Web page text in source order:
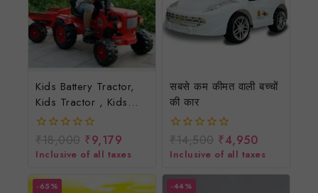
Kids Battery Tractor,
Kids Tractor , Kids
Battery Tractor,
Children Electric
Tractor, Children
0
out
of
5
₹18,000 ₹9,179
Inclusive of all taxes
सबसे कम कीमत वाली बच्चों
की कार
0
out
of
5
₹14,500 ₹4,950
Inclusive of all taxes
-65% -44%